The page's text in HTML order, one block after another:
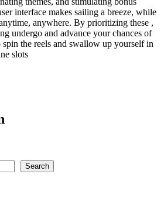
interface makes sailing a breeze, while
anywhere. By prioritizing these ,
undergo and advance your chances of
the reels and swallow up yourself in
slots
Search